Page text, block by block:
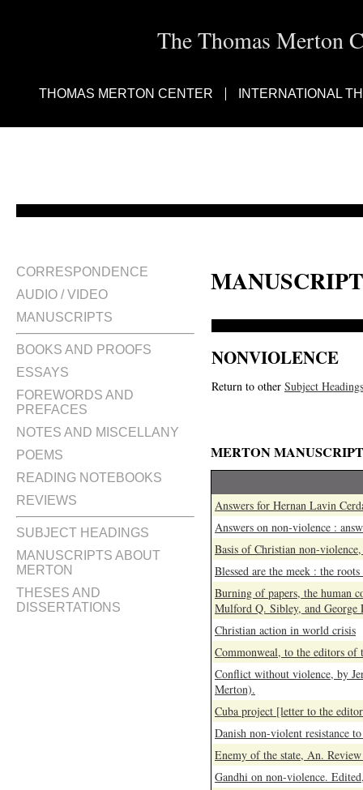
The Thomas Merton
THOMAS MERTON CENTER INTERNATIONAL
CORRESPONDENCE
AUDIO / VIDEO
MANUSCRIPTS
BOOKS AND PROOFS
ESSAYS
FOREWORDS AND
PREFACES
NOTES AND MISCELLANY
POEMS
READING NOTEBOOKS
REVIEWS
SUBJECT HEADINGS
MANUSCRIPTS ABOUT
MERTON
THESES AND
DISSERTATIONS
NONVIOLENCE
Return to other Subject Headings
MERTON
Answers for Hernan Lavin
Answers on non-violence :
Basis of Christian non-
Blessed are the meek : the
Burning of papers, the human
Mulford Q. Sibley, and George
Christian action in world crisis
Commonweal, to the editors of
Conflict without violence, by
Merton).
Cuba project [letter to the
Danish non-violent resistance
Enemy of the state, An.
Gandhi on non-violence.